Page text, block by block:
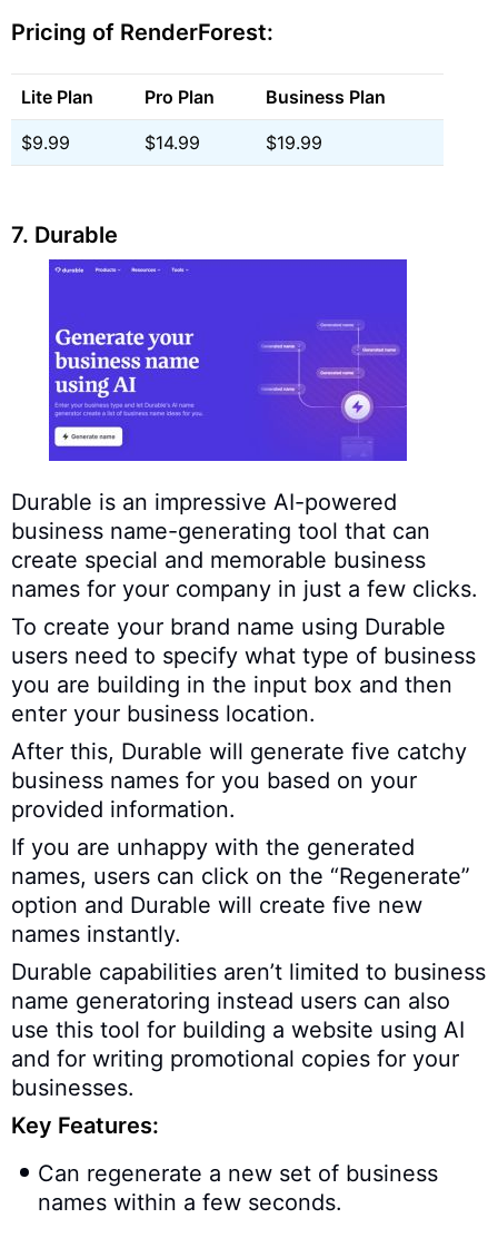
Pricing of RenderForest:
Lite Plan Pro Plan Business Plan
$9.99 $14.99 $19.99
7. Durable
Durable is an impressive AI-powered
business name-generating tool that can
create special and memorable business
names for your company in just a few clicks.
To create your brand name using Durable
users need to specify what type of business
you are building in the input box and then
enter your business location.
After this, Durable will generate five catchy
business names for you based on your
provided information.
If you are unhappy with the generated
names, users can click on the “Regenerate”
option and Durable will create five new
names instantly.
Durable capabilities aren’t limited to business
name generatoring instead users can also
use this tool for building a website using AI
and for writing promotional copies for your
businesses.
Key Features:
Can regenerate a new set of business
names within a few seconds.